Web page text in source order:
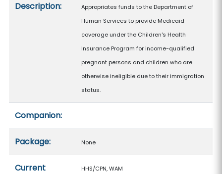
Description:
Appropriates funds to the Department of
Human Services to provide Medicaid
coverage under the Children's Health
Insurance Program for income-qualified
pregnant persons and children who are
otherwise ineligible due to their immigration
status.
Companion:
Package: None
Current
HHS/CPN, WAM